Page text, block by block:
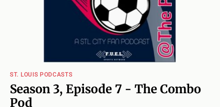
ST. LOUIS PODCASTS
Season 3, Episode 7 - The Combo
Pod